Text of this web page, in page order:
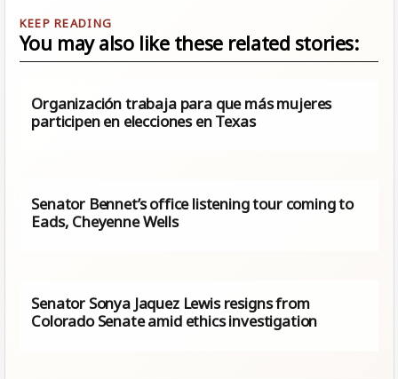
You may also like these related stories:
Organización trabaja para que más mujeres
participen en elecciones en Texas
Senator Bennet’s office listening tour coming to
Eads, Cheyenne Wells
Senator Sonya Jaquez Lewis resigns from
Colorado Senate amid ethics investigation